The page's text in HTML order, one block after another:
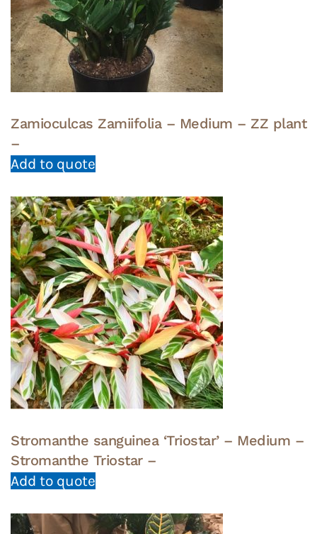
Zamioculcas Zamiifolia – Medium – ZZ plant
–
Add to quote
Stromanthe sanguinea ‘Triostar’ – Medium –
Stromanthe Triostar –
Add to quote